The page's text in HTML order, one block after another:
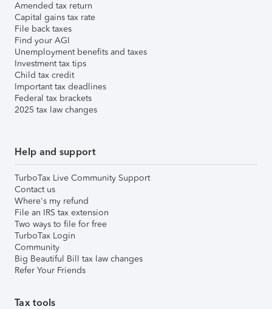
Amended tax return
Capital gains tax rate
File back taxes
Find your AGI
Unemployment benefits and taxes
Investment tax tips
Child tax credit
Important tax deadlines
Federal tax brackets
2025 tax law changes
Help and support
TurboTax Live Community Support
Contact us
Where's my refund
File an IRS tax extension
Two ways to file for free
TurboTax Login
Community
Big Beautiful Bill tax law changes
Refer Your Friends
Tax tools